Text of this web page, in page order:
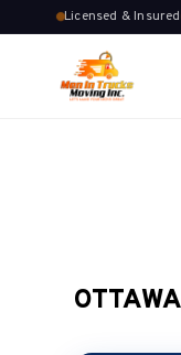
Licensed & Insured